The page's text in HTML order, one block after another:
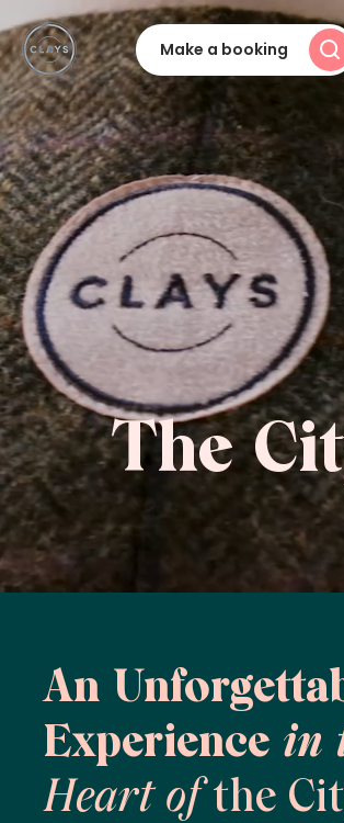
Make a booking
The
An
Experience in
Heart ofthe